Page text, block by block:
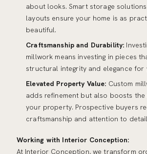
about looks. Smart storage
layouts ensure your home is as
beautiful.
Craftsmanship and Durability:
millwork means investing in pieces
structural integrity and elegance for
Elevated Property Value: Custom
adds refinement but also boosts
your property. Prospective buyers
craftsmanship and attention to
Working with Interior Conception:
At Interior Conception, we transform